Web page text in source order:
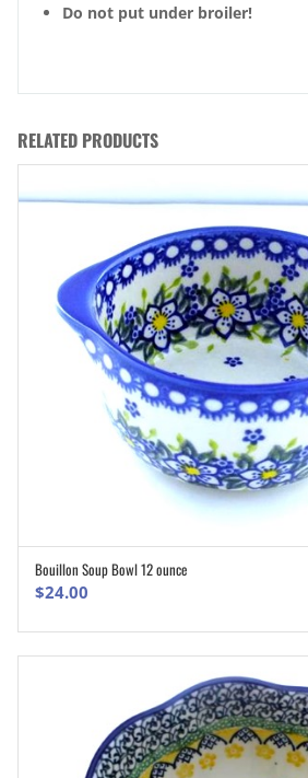
Do not put under broiler!
RELATED PRODUCTS
Bouillon Soup Bowl 12 ounce
$24.00